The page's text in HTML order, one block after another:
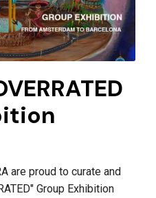
are proud to curate and
Group Exhibition